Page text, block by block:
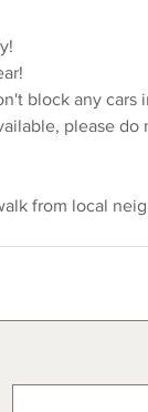
block any cars
please
from local